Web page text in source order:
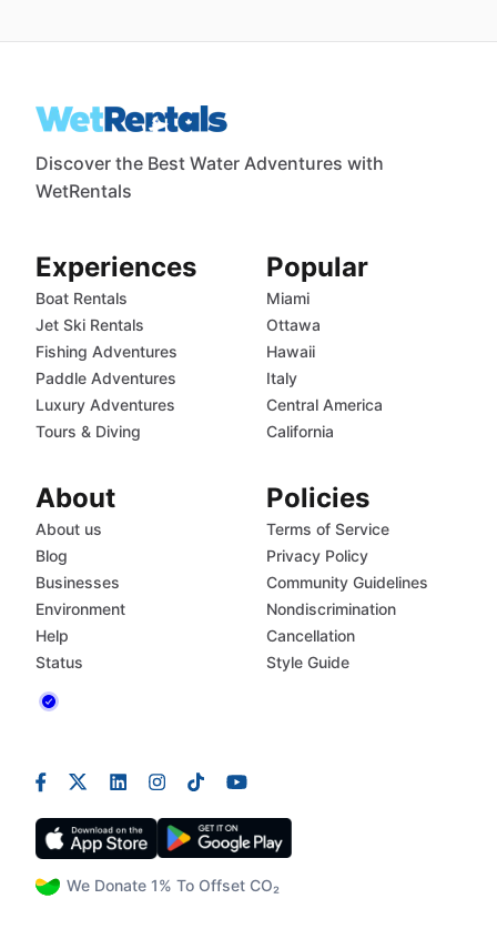
Discover the Best Water Adventures with
WetRentals
We Donate 1% To Offset CO₂
Experiences
Boat Rentals
Jet Ski Rentals
Fishing Adventures
Paddle Adventures
Luxury Adventures
Tours & Diving
Popular
Miami
Ottawa
Hawaii
Italy
Central America
California
About
About us
Blog
Businesses
Environment
Help
Status
Policies
Terms of Service
Privacy Policy
Community Guidelines
Nondiscrimination
Cancellation
Style Guide